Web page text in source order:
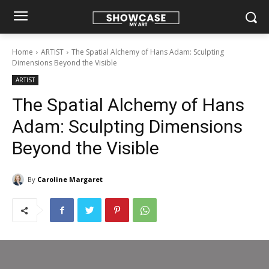
Home ARTIST
The Spatial Alchemy of Hans Adam: Sculpting
Dimensions Beyond the Visible
ARTIST
The Spatial Alchemy of Hans
Adam: Sculpting Dimensions
Beyond the Visible
By Caroline Margaret